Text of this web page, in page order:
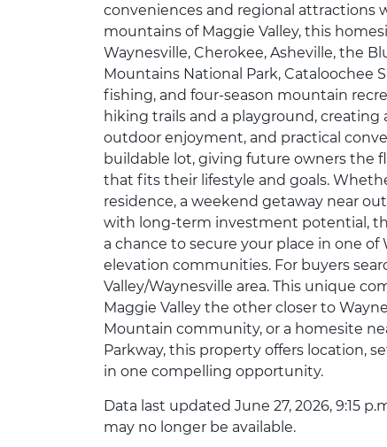
conveniences and regional attractions
mountains of Maggie Valley, this
Waynesville, Cherokee, Asheville, the
Mountains National Park, Cataloochee
fishing, and four-season mountain
hiking trails and a playground,
outdoor enjoyment, and practical
buildable lot, giving future owners the
that fits their lifestyle and goals.
residence, a weekend getaway near
with long-term investment potential,
a chance to secure your place in one
elevation communities. For buyers
Valley/Waynesville area. This unique
Maggie Valley the other closer to
Mountain community, or a homesite
Parkway, this property offers location,
in one compelling opportunity.
Data last updated June 27, 2026, 9:15
may no longer be available.